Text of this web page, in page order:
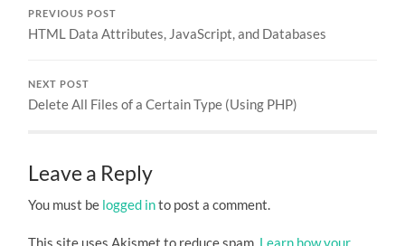
PREVIOUS POST
HTML Data Attributes, JavaScript, and Databases
NEXT POST
Delete All Files of a Certain Type (Using PHP)
Leave a Reply
You must be logged into post a comment.
This site uses Akismet to reduce spam. Learn how your